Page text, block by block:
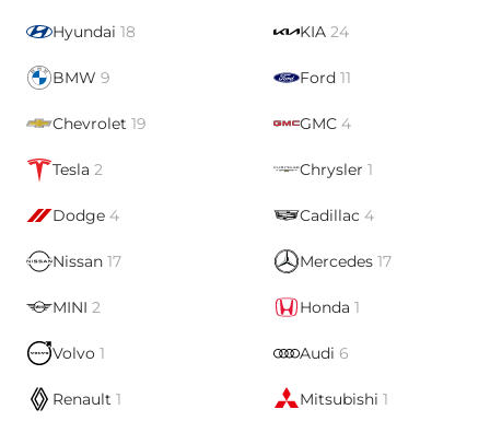
Hyundai 18 KIA 24
BMW 9 Ford 11
Chevrolet 19 GMC 4
Tesla 2 Chrysler 1
Dodge 4 Cadillac 4
Nissan 17 Mercedes 17
MINI 2 Honda 1
Volvo 1 Audi 6
Renault 1 Mitsubishi 1